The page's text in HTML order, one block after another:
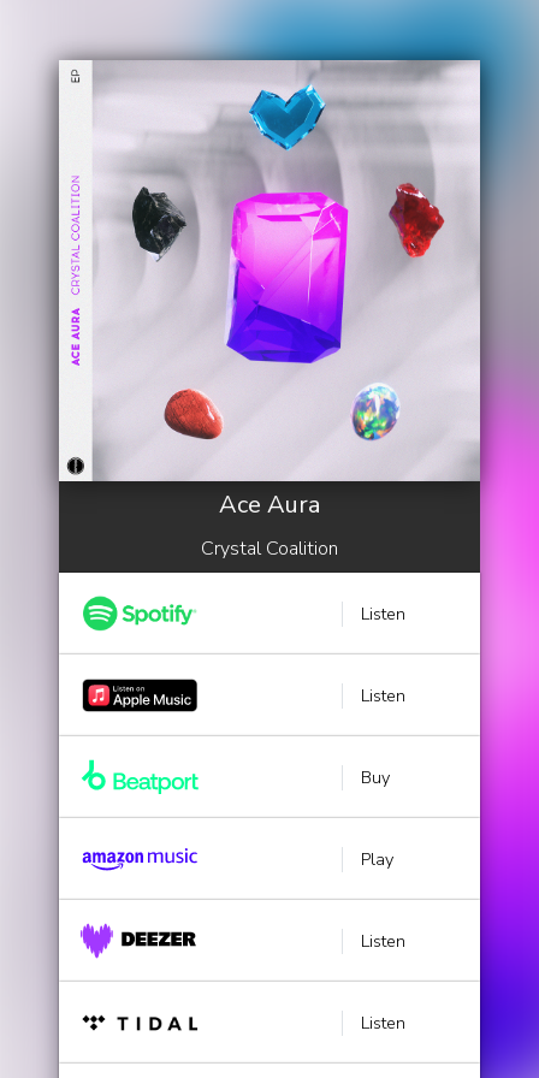
Ace Aura
Crystal Coalition
Listen
Listen
Buy
Play
Listen
Listen